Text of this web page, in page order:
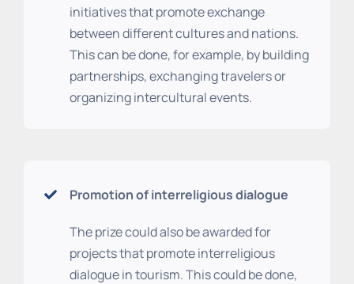
initiatives that promote exchange
between different cultures and nations.
This can be done, for example, by building
partnerships, exchanging travelers or
organizing intercultural events.
Promotion of interreligious dialogue
The prize could also be awarded for
projects that promote interreligious
dialogue in tourism. This could be done,